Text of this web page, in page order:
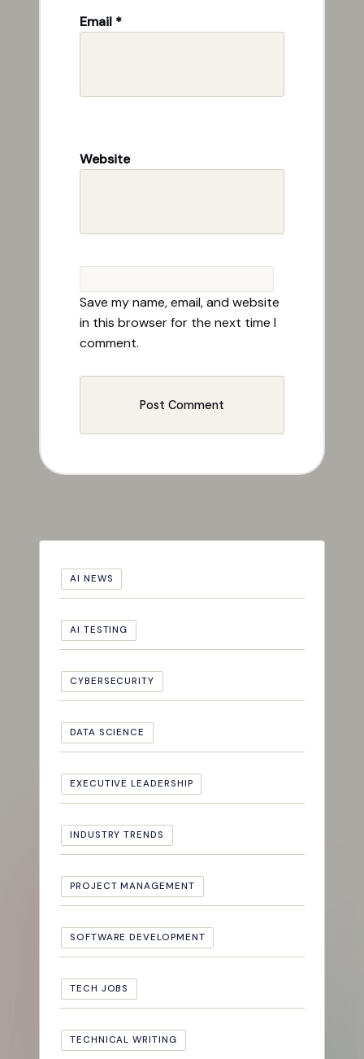
Email *
Website
Save my name, email, and website
in this browser for the next time I
comment.
AI NEWS
AI TESTING
CYBERSECURITY
DATA SCIENCE
EXECUTIVE LEADERSHIP
INDUSTRY TRENDS
PROJECT MANAGEMENT
SOFTWARE DEVELOPMENT
TECH JOBS
TECHNICAL WRITING